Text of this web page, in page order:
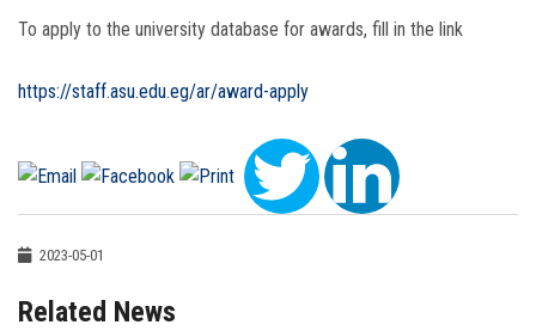
To apply to the university database for awards, fill in the link
https://staff.asu.edu.eg/ar/award-apply
2023-05-01
Related News